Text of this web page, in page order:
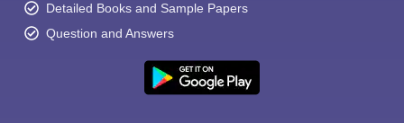
Detailed Books and Sample Papers
Question and Answers